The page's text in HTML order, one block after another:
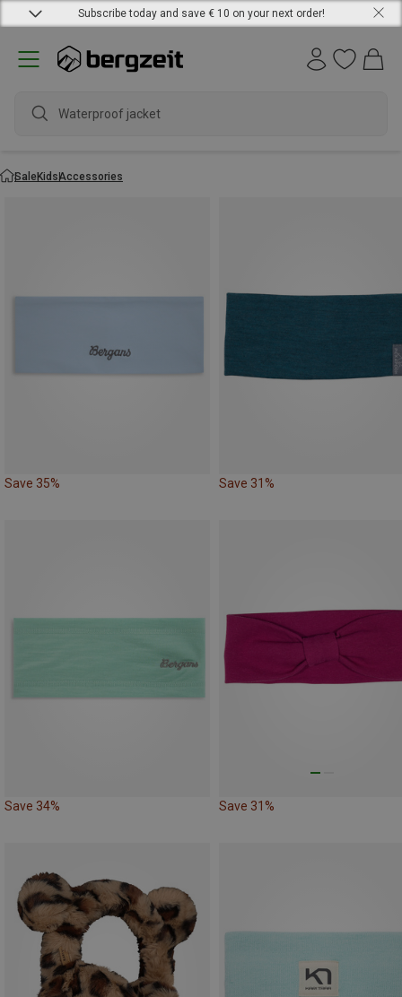
Subscribe today and save € 10 on your next order!
Waterproof jacket
SaleKidsAccessories
Save 35% Save 31%
Save 34% Save 31%